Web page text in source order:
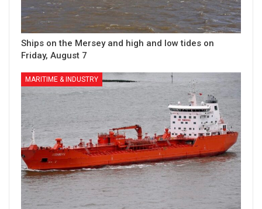
Ships on the Mersey and high and low tides on
Friday, August 7
MARITIME & INDUSTRY